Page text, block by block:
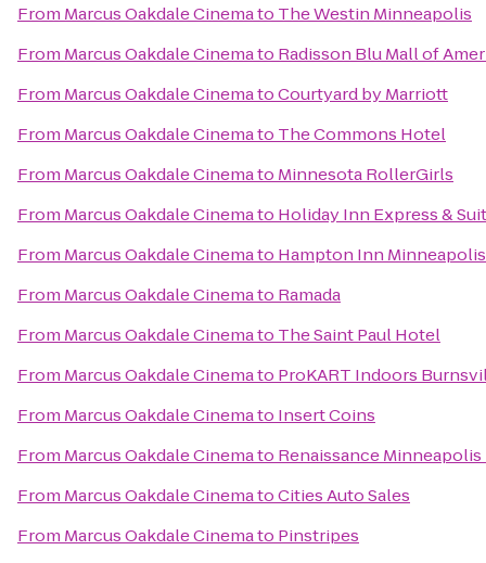
From Marcus Oakdale Cinemato The Westin Minneapolis
From Marcus Oakdale Cinemato Radisson Blu Mall of
From Marcus Oakdale CinematoCourtyard by Marriott
From Marcus Oakdale Cinemato The Commons Hotel
From Marcus Oakdale Cinemato Minnesota RollerGirls
From Marcus Oakdale Cinemato Holiday Inn Express &
From Marcus Oakdale Cinemato Hampton Inn
From Marcus Oakdale Cinemato Ramada
From Marcus Oakdale Cinemato The Saint Paul Hotel
From Marcus Oakdale Cinemato ProKART Indoors
From Marcus Oakdale Cinemato Insert Coins
From Marcus Oakdale Cinemato Renaissance
From Marcus Oakdale CinematoCities Auto Sales
From Marcus Oakdale Cinemato Pinstripes